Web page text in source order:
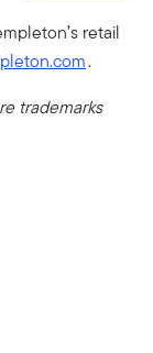
retail
.
trademarks